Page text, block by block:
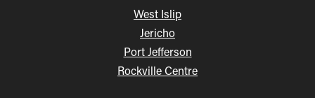
West Islip
Jericho
Port Jefferson
Rockville Centre